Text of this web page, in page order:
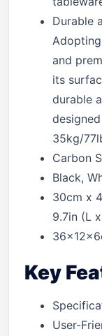
Durable
and
its
durable
35kg/
Carbon
Black,
30cm x
9.7in (L
Key
User-